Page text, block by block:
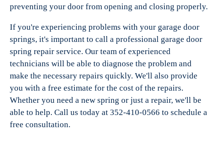
preventing your door from opening and closing properly.
If you're experiencing problems with your garage door
springs, it's important to call a professional garage door
spring repair service. Our team of experienced
technicians will be able to diagnose the problem and
make the necessary repairs quickly. We'll also provide
you with a free estimate for the cost of the repairs.
Whether you need a new spring or just a repair, we'll be
able to help. Call us today at 352-410-0566 to schedule a
free consultation.